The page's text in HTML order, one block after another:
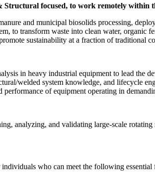
focused, to work remotely within
and municipal biosolids processing,
to transform waste into clean water, organic
sustainability at a fraction of traditional
in heavy industrial equipment to lead the
welded system knowledge, and lifecycle
of equipment operating in
analyzing, and validating large-scale
who can meet the following